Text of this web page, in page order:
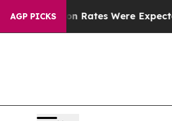
AGP PICKSRates Were Expected to